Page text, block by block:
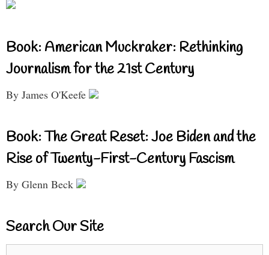
Book: American Muckraker: Rethinking
Journalism for the 21st Century
By James O'Keefe
Book: The Great Reset: Joe Biden and the
Rise of Twenty-First-Century Fascism
By Glenn Beck
Search Our Site